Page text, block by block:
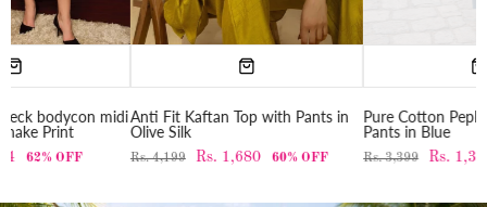
Anti Fit Kaftan Top with Pants in
Olive Silk
Rs. 4,199 Rs. 1,680 60% OFF
Pure Cotton Peplum top with
Rs. 3,399 Rs. 1,360 60% OFF